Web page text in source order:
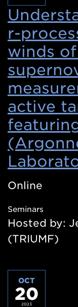
r-
winds
active
Online
Seminars
Hosted by:
(TRIUMF)
OCT
20
2023